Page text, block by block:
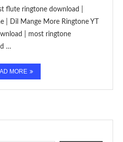
flute ringtone download |
| Dil Mange More Ringtone YT
| most ringtone
…
MORE